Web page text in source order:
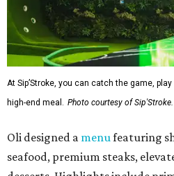
At Sip’Stroke, you can catch the game,
high-end meal. Photo courtesy of Sip'Stroke.
Oli designed a menufeaturing
seafood, premium steaks,